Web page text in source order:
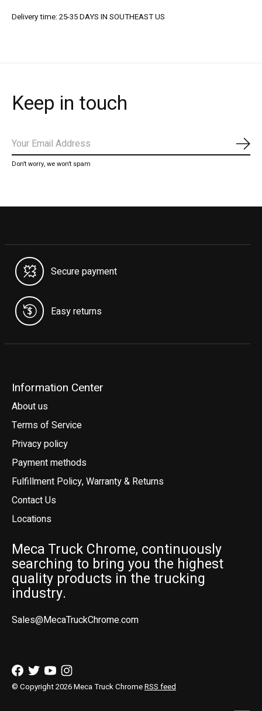
Delivery time: 25-35 DAYS IN SOUTHEAST US
Keep in touch
Don’t worry, we won’t spam
Secure payment
Easy returns
Information Center
About us
Terms of Service
Privacy policy
Payment methods
Fulfillment Policy, Warranty & Returns
Contact Us
Locations
Meca Truck Chrome, continuously
searching to bring you the highest
quality products in the trucking
industry.
Sales@MecaTruckChrome.com
© Copyright 2026 Meca Truck ChromeRSS feed